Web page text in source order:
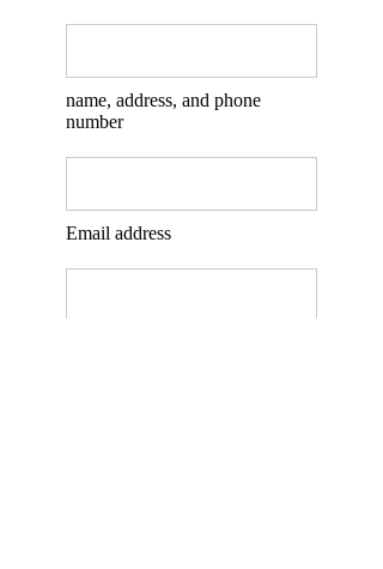
name, address, and phone
number
Email address